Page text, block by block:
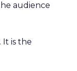
audience
It is the